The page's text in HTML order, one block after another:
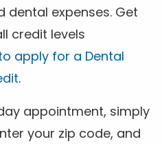
dental expenses. Get
credit levels
apply for a Dental
.
appointment, simply
your zip code, and